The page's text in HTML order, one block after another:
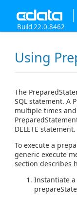
Build 22.0.8462
Using
The
SQL statement. A
multiple times
PreparedStatement
DELETE statement.
To execute a
generic execute
section describes
Instantiate